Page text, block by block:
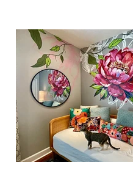
oil painting murals